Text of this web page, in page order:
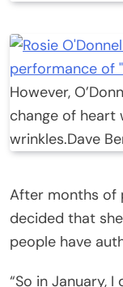
However,
change of heart
wrinkles.Dave
After months of
decided that
people have
“So in January,